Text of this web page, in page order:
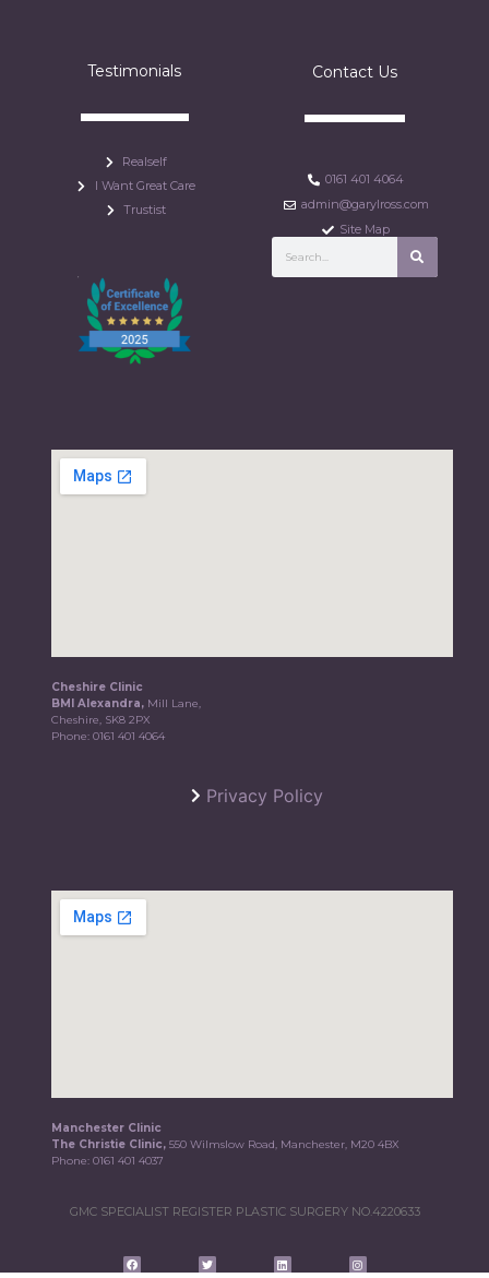
Testimonials
Realself
I Want Great Care
Trustist
Contact Us
0161 401 4064
admin@garylross.com
Site Map
Cheshire Clinic
BMI Alexandra, Mill Lane,
Cheshire, SK8 2PX
Phone:0161 401 4064
Privacy Policy
Manchester Clinic
The Christie Clinic,550 Wilmslow Road, Manchester, M20 4BX
Phone:0161 401 4037
GMC SPECIALIST REGISTER PLASTIC SURGERY NO.4220633